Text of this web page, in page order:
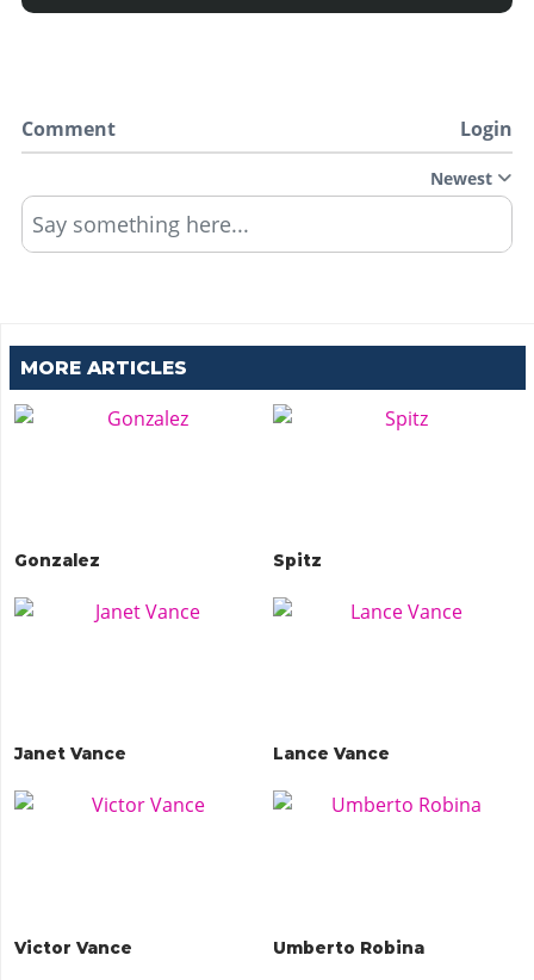
Comment Login
Newest
Say something here...
MORE ARTICLES
Gonzalez Spitz
Janet Vance Lance Vance
Victor Vance Umberto Robina